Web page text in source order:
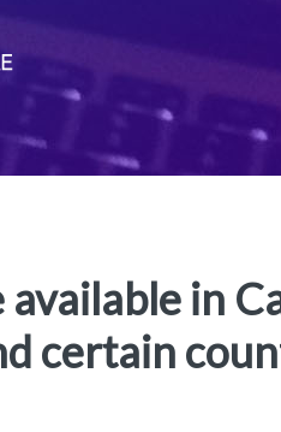
in
certain